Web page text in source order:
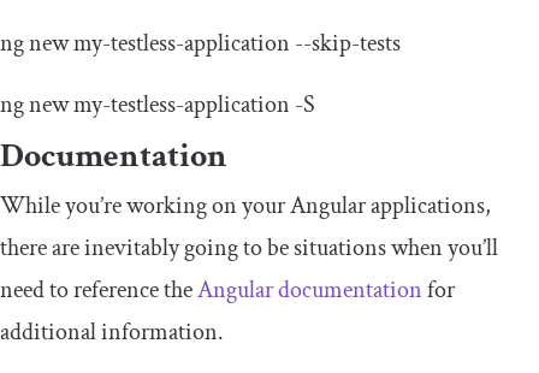
ngnewmy-testless-application --skip-tests
ngnewmy-testless-application -S
Documentation
While you’re working on your Angular applications,
there are inevitably going to be situations when you’ll
need to reference theAngular documentationfor
additional information.